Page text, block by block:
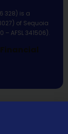
328) is a
of Sequoia
– AFSL 341506).